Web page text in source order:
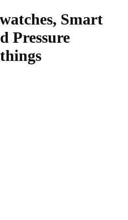
Smart
Pressure